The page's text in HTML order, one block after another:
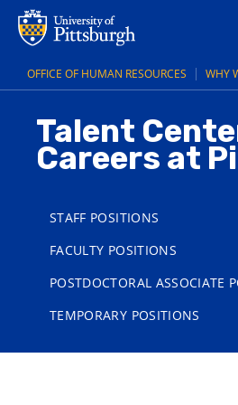
content
OFFICE OF HUMAN RESOURCES WHY
Talent
Careers at
STAFF POSITIONS
FACULTY POSITIONS
POSTDOCTORAL ASSOCIATE
TEMPORARY POSITIONS
content